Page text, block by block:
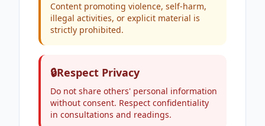
Content promoting violence, self-harm,
illegal activities, or explicit material is
strictly prohibited.
🔒Respect Privacy
Do not share others' personal information
without consent. Respect confidentiality
in consultations and readings.